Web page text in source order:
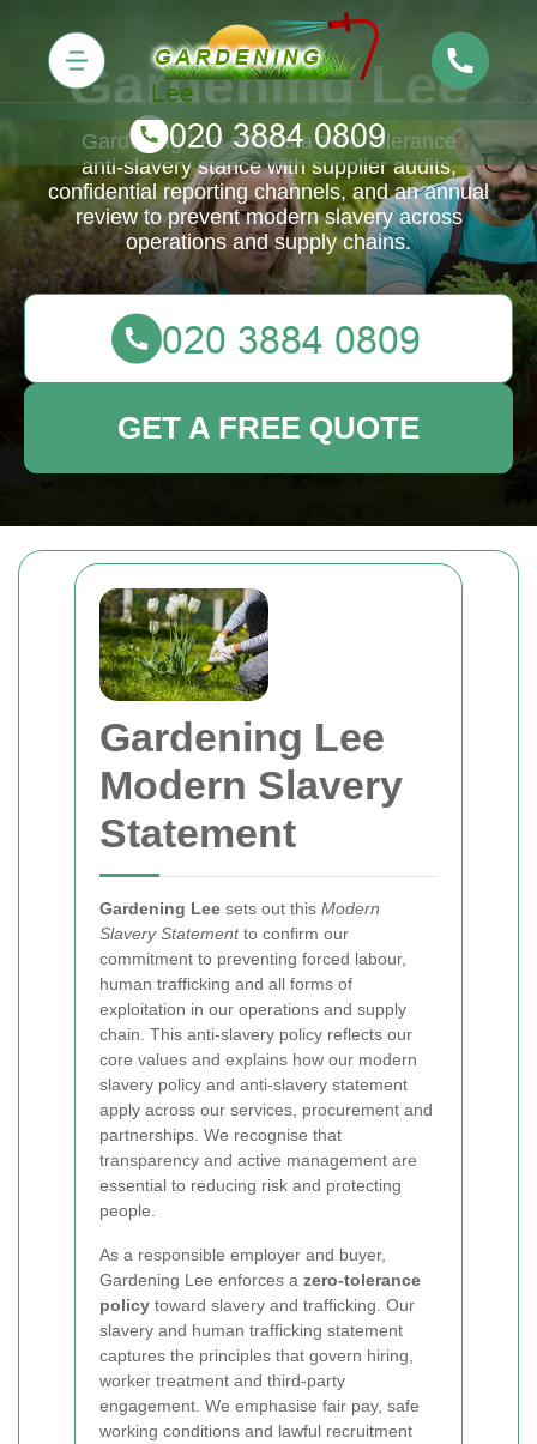
Gardening Lee
Modern Slavery
Statement
Gardening Lee sets out this Modern
Slavery Statementto confirm our
commitment to preventing forced labour,
human trafficking and all forms of
exploitation in our operations and supply
chain. This anti-slavery policy reflects our
core values and explains how our modern
slavery policy and anti-slavery statement
apply across our services, procurement and
partnerships. We recognise that
transparency and active management are
essential to reducing risk and protecting
people.
As a responsible employer and buyer,
Gardening Lee enforces a zero-tolerance
policy toward slavery and trafficking. Our
slavery and human trafficking statement
captures the principles that govern hiring,
worker treatment and third-party
engagement. We emphasise fair pay, safe
working conditions and lawful recruitment
Gardening Lee
Gardening Lee affirms a zero‑tolerance
anti‑slavery stance with supplier audits,
confidential reporting channels, and an annual
review to prevent modern slavery across
operations and supply chains.
GET A FREE QUOTE